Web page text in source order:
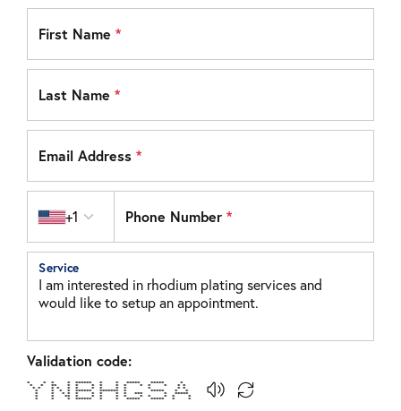
First Name *
Last Name *
Email Address *
+1
Phone Number*
Service
Validation code:
* * * * ****** * * ***** ***** *
* * ** * * * * * * * * * * *
* * * * * * * * * * * * *
* * * * ****** ******* * ***** * *
* * * * * * * * * *** * *****
* * ** * * * * * * * * * *
* * * ****** * * ***** ***** * *